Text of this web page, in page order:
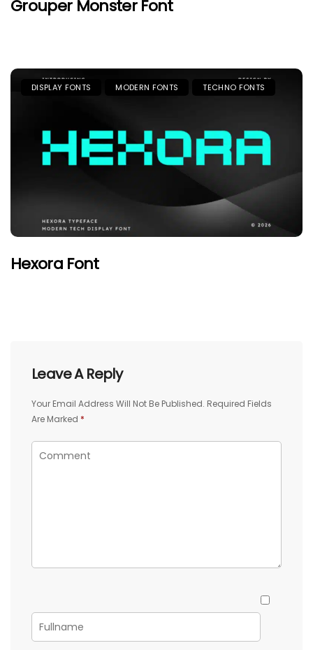
Grouper Monster Font
DISPLAY FONTS MODERN FONTS TECHNO FONTS
Hexora Font
Leave A Reply
Your Email Address Will Not Be Published. Required Fields
Are Marked *